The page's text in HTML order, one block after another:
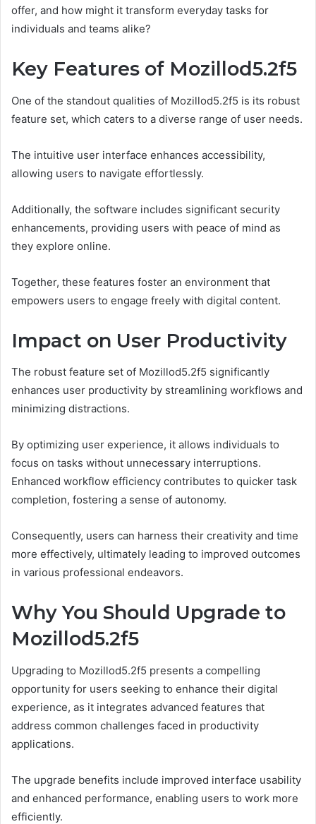
offer, and how might it transform everyday tasks for
individuals and teams alike?
Key Features of Mozillod5.2f5
One of the standout qualities of Mozillod5.2f5 is its robust
feature set, which caters to a diverse range of user needs.
The intuitive user interface enhances accessibility,
allowing users to navigate effortlessly.
Additionally, the software includes significant security
enhancements, providing users with peace of mind as
they explore online.
Together, these features foster an environment that
empowers users to engage freely with digital content.
Impact on User Productivity
The robust feature set of Mozillod5.2f5 significantly
enhances user productivity by streamlining workflows and
minimizing distractions.
By optimizing user experience, it allows individuals to
focus on tasks without unnecessary interruptions.
Enhanced workflow efficiency contributes to quicker task
completion, fostering a sense of autonomy.
Consequently, users can harness their creativity and time
more effectively, ultimately leading to improved outcomes
in various professional endeavors.
Why You Should Upgrade to
Mozillod5.2f5
Upgrading to Mozillod5.2f5 presents a compelling
opportunity for users seeking to enhance their digital
experience, as it integrates advanced features that
address common challenges faced in productivity
applications.
The upgrade benefits include improved interface usability
and enhanced performance, enabling users to work more
efficiently.